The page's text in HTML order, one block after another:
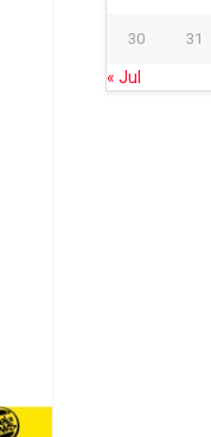
30 31
« Jul